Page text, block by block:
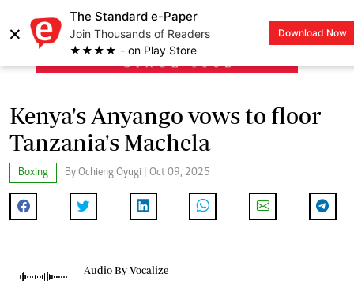
×
The Standard e-Paper
Join Thousands of Readers
★★★★ - on Play Store
Download Now
LOGIN
Kenya's Anyango vows to floor
Tanzania's Machela
Boxing By Ochieng Oyugi | Oct 09, 2025
Audio By Vocalize